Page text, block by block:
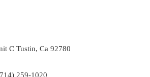
C Tustin, Ca 92780
259-1020